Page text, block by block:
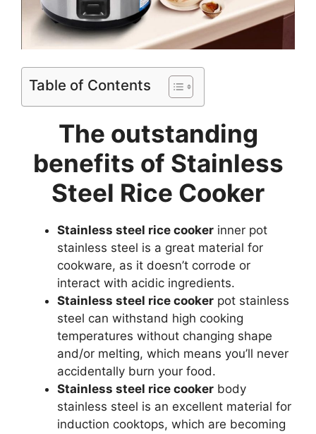
Table of Contents
The outstanding
benefits of Stainless
Steel Rice Cooker
Stainless steel rice cooker inner pot
stainless steel is a great material for
cookware, as it doesn’t corrode or
interact with acidic ingredients.
Stainless steel rice cooker pot stainless
steel can withstand high cooking
temperatures without changing shape
and/or melting, which means you’ll never
accidentally burn your food.
Stainless steel rice cooker body
stainless steel is an excellent material for
induction cooktops, which are becoming